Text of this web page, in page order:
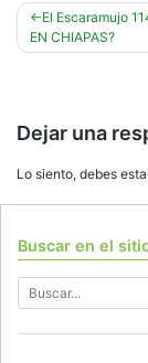
de
El Escaramujo
EN CHIAPAS?
Dejar una
Lo siento, debes
Buscar en el